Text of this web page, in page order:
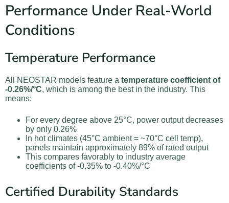
Performance Under Real-World
Conditions
Temperature Performance
All NEOSTAR models feature a temperature coefficient of
-0.26%/°C, which is among the best in the industry. This
means:
For every degree above 25°C, power output decreases
by only 0.26%
In hot climates (45°C ambient = ~70°C cell temp),
panels maintain approximately 89% of rated output
This compares favorably to industry average
coefficients of -0.35% to -0.40%/°C
Certified Durability Standards